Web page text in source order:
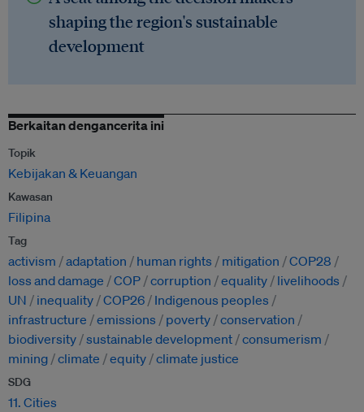
shaping the region's sustainable
development
Berkaitan dengancerita ini
Topik
Kebijakan & Keuangan
Kawasan
Filipina
Tag
activism adaptation human rights mitigation
COP28
loss and damage
COP corruption equality
livelihoods
UN
inequality COP26
Indigenous peoples
infrastructure
emissions poverty conservation
biodiversity sustainable development consumerism
mining climate equity climate justice
SDG
11. Cities